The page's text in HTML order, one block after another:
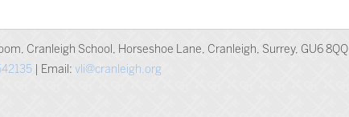
Cranleigh School, Horseshoe Lane, Cranleigh, Surrey, GU6 8QQ
| Email: vli@cranleigh.org